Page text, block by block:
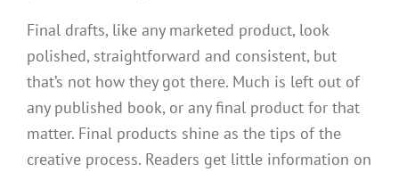
Final drafts, like any marketed product, look
polished, straightforward and consistent, but
that’s not how they got there. Much is left out of
any published book, or any final product for that
matter. Final products shine as the tips of the
creative process. Readers get little information on